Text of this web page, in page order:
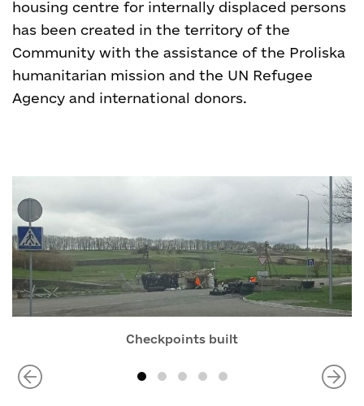
housing centre for internally displaced persons
has been created in the territory of the
Community with the assistance of the Proliska
humanitarian mission and the UN Refugee
Agency and international donors.
Checkpoints built